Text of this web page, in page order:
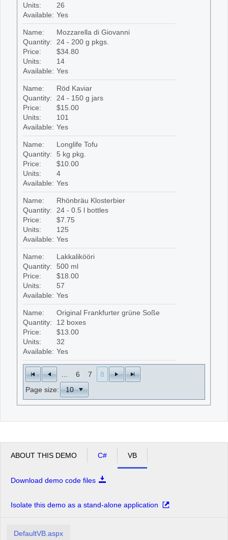
Units:
26
Available: Yes
Name:
Mozzarella di Giovanni
Quantity:
24 - 200 g pkgs.
Price:
$34.80
Units:
14
Available: Yes
Name:
Röd Kaviar
Quantity:
24 - 150 g jars
Price:
$15.00
Units:
101
Available: Yes
Name:
Longlife Tofu
Quantity:
5 kg pkg.
Price:
$10.00
Units:
4
Available: Yes
Name:
Rhönbräu Klosterbier
Quantity:
24 - 0.5 l bottles
Price:
$7.75
Units:
125
Available: Yes
Name:
Lakkalikööri
Quantity:
500 ml
Price:
$18.00
Units:
57
Available: Yes
Name:
Original Frankfurter grüne Soße
Quantity:
12 boxes
Price:
$13.00
Units:
32
Available: Yes
6 7
8
Page size:
ABOUT THIS DEMO C# VB
Download demo code files
Isolate this demo as a stand-alone application
DefaultVB.aspx